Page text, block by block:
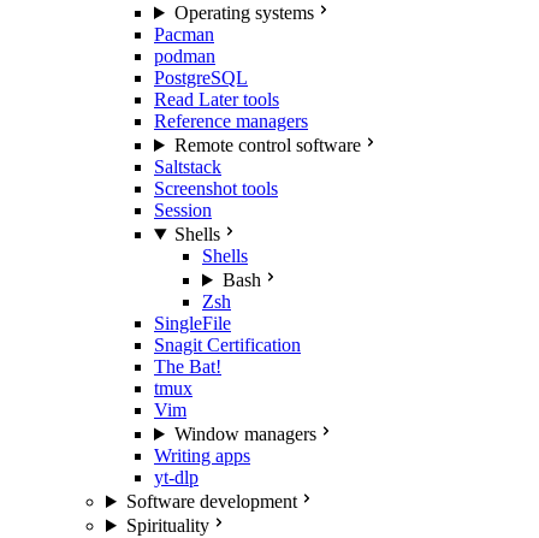
Operating systems
Pacman
podman
PostgreSQL
Read Later tools
Reference managers
Remote control software
Saltstack
Screenshot tools
Session
Shells
Shells
Bash
Zsh
SingleFile
Snagit Certification
The Bat!
tmux
Vim
Window managers
Writing apps
yt-dlp
Software development
Spirituality